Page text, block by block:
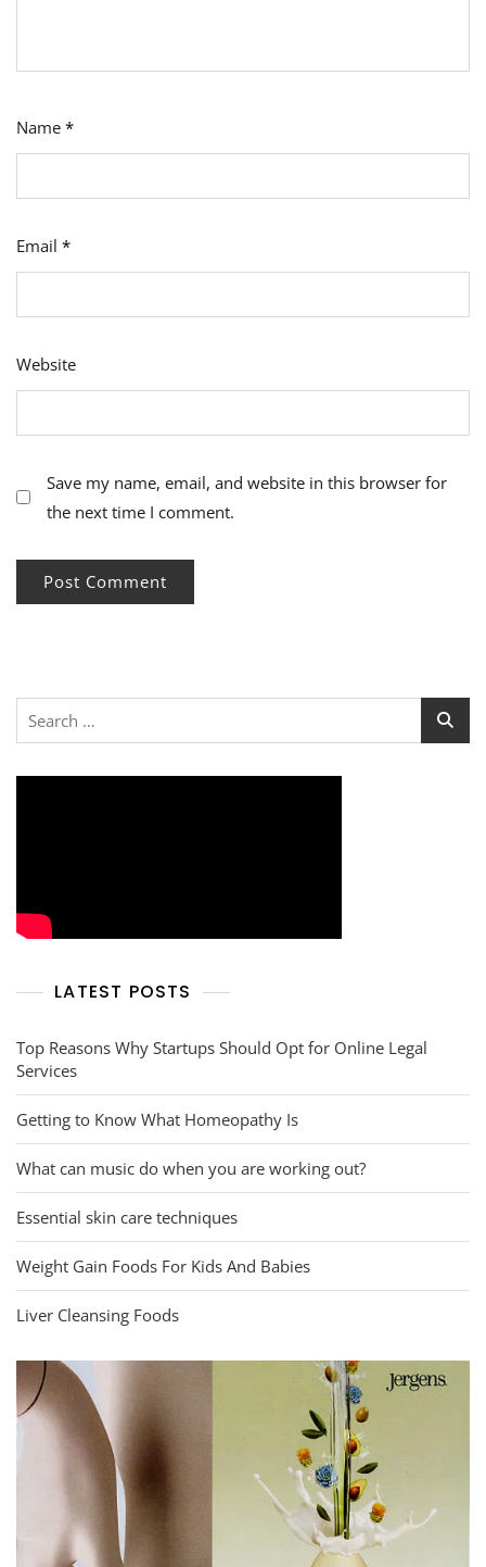
Name *
Email *
Website
Save my name, email, and website in this browser for
the next time I comment.
Search
LATEST POSTS
Top Reasons Why Startups Should Opt for Online Legal
Services
Getting to Know What Homeopathy Is
What can music do when you are working out?
Essential skin care techniques
Weight Gain Foods For Kids And Babies
Liver Cleansing Foods